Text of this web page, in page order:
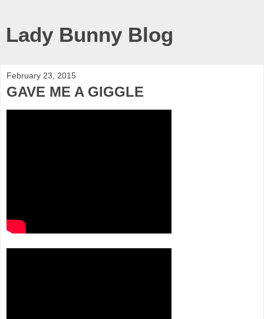
Lady Bunny Blog
February 23, 2015
GAVE ME A GIGGLE